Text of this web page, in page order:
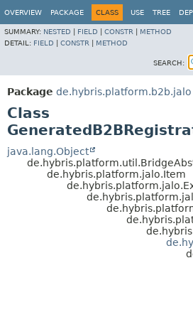
OVERVIEW PACKAGE CLASS USE TREE
SUMMARY: NESTED FIELD CONSTR
METHOD
DETAIL: FIELD CONSTR METHOD
SEARCH:
Package de.hybris.platform.b2b.jalo
Class
java.lang.Object
de.hybris.platform.jalo.Item